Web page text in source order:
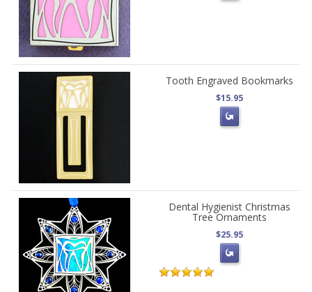
Tooth Engraved Bookmarks
$15.95
Dental Hygienist Christmas
Tree Ornaments
$25.95